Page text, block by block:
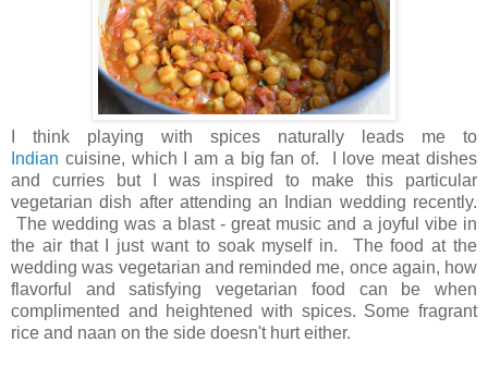
I think playing with spices naturally leads me to
Indian cuisine, which I am a big fan of. I love meat dishes
and curries but
I was inspired to make this particular
vegetarian dish after attending an Indian wedding recently.
The wedding was a blast - great music and a joyful vibe in
the air that I just want to soak myself in. The food at the
wedding was vegetarian and reminded me, once again, how
flavorful and satisfying vegetarian food can be when
complimented and heightened with spices. Some fragrant
rice and naan on the side doesn't hurt either.